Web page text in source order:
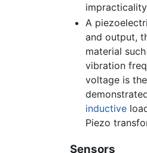
A
and output,
material
vibration
voltage is
inductive
Piezo
Sensors